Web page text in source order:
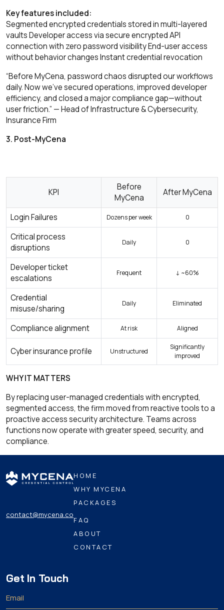
Key features included:
Segmented encrypted credentials stored in multi-layered
vaults Developer access via secure encrypted API
connection with zero password visibility End-user access
without behavior changes Instant credential revocation
“Before MyCena, password chaos disrupted our workflows
daily. Now we’ve secured operations, improved developer
efficiency, and closed a major compliance gap—without
user friction.” — Head of Infrastructure & Cybersecurity,
Insurance Firm
3. Post-MyCena
KPI
Before
MyCena
After MyCena
Login Failures Dozens per week 0
Critical process
disruptions
Daily 0
Developer ticket
escalations
Frequent ↓ ~60%
Credential
misuse/sharing
Daily Eliminated
Compliance alignment At risk Aligned
Cyber insurance profile Unstructured
Significantly
improved
WHY IT MATTERS
By replacing user-managed credentials with encrypted,
segmented access, the firm moved from reactive tools to a
proactive access security architecture. Teams across
functions now operate with greater speed, security, and
compliance.
contact@mycena.co
HOME
WHY MYCENA
PACKAGES
FAQ
ABOUT
CONTACT
Get In Touch